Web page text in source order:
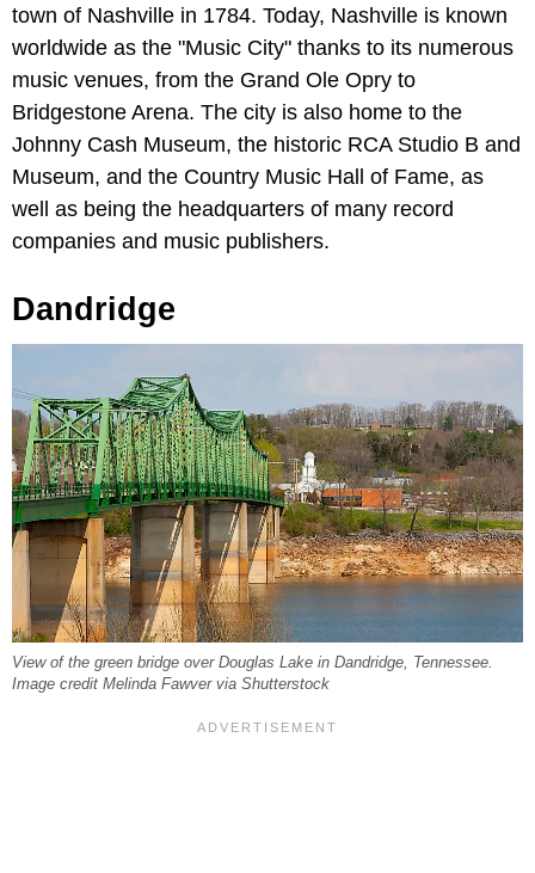
town of Nashville in 1784. Today, Nashville is known
worldwide as the "Music City" thanks to its numerous
music venues, from the Grand Ole Opry to
Bridgestone Arena. The city is also home to the
Johnny Cash Museum, the historic RCA Studio B and
Museum, and the Country Music Hall of Fame, as
well as being the headquarters of many record
companies and music publishers.
Dandridge
View of the green bridge over Douglas Lake in Dandridge, Tennessee.
Image credit Melinda Fawver via Shutterstock